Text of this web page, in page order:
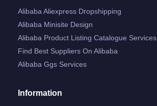
Alibaba Aliexpress Dropshipping
Alibaba Minisite Design
Alibaba Product Listing Catalogue Services
Find Best Suppliers On Alibaba
Alibaba Ggs Services
Information